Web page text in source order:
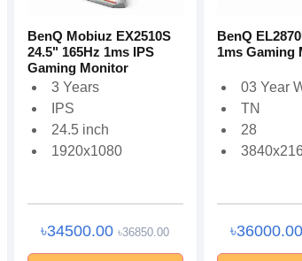
BenQ Mobiuz EX2510S
24.5" 165Hz 1ms IPS
Gaming Monitor
3 Years
IPS
24.5 inch
1920x1080
৳34500.00৳36850.00
BenQ
1ms Gaming
03 Year
TN
28
৳36000.00